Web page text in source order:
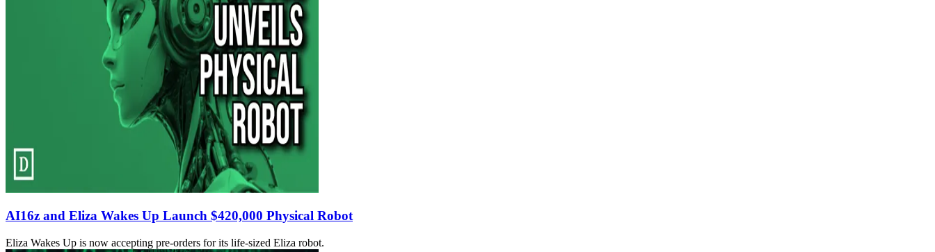
AI16z and Eliza Wakes Up Launch $420,000 Physical Robot
Eliza Wakes Up is now accepting pre-orders for its life-sized Eliza robot.